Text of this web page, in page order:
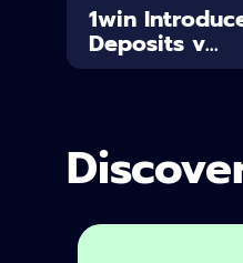
1win
Deposits v...